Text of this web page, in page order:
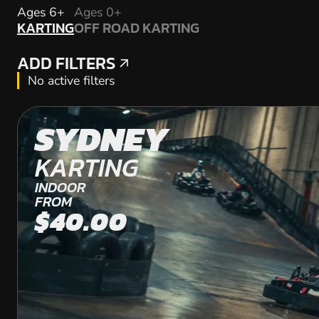
Ages 6+
KARTING
KARTING
Ages 0+
OFF ROAD KARTING
ADD FILTERS
ADD FILTERS
No active filters
SYDNEY
KARTING
INDOOR
FROM
$40.00